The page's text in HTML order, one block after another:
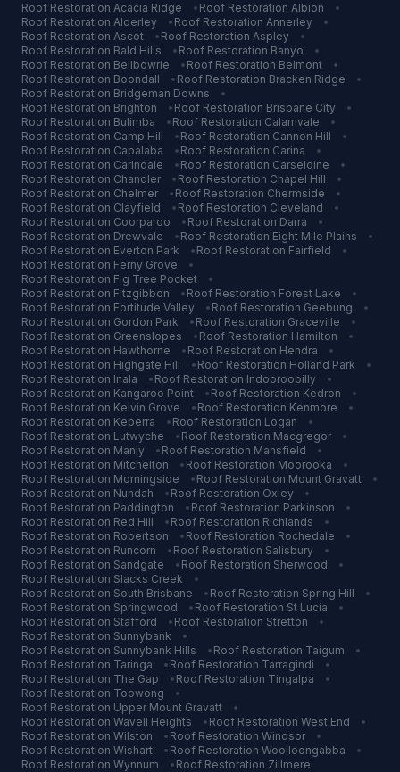
Roof Restoration Acacia Ridge • Roof Restoration Albion
•
Roof Restoration Alderley • Roof Restoration Annerley
•
Roof Restoration Ascot • Roof Restoration Aspley
•
Roof Restoration Bald Hills • Roof Restoration Banyo
•
Roof Restoration Bellbowrie • Roof Restoration Belmont
•
Roof Restoration Boondall • Roof Restoration Bracken Ridge
•
Roof Restoration Bridgeman Downs
•
Roof Restoration Brighton • Roof Restoration Brisbane City
•
Roof Restoration Bulimba • Roof Restoration Calamvale
•
Roof Restoration Camp Hill • Roof Restoration Cannon Hill
•
Roof Restoration Capalaba • Roof Restoration Carina
•
Roof Restoration Carindale • Roof Restoration Carseldine
•
Roof Restoration Chandler • Roof Restoration Chapel Hill
•
Roof Restoration Chelmer • Roof Restoration Chermside
•
Roof Restoration Clayfield • Roof Restoration Cleveland
•
Roof Restoration Coorparoo • Roof Restoration Darra
•
Roof Restoration Drewvale • Roof Restoration Eight Mile Plains
•
Roof Restoration Everton Park • Roof Restoration Fairfield
•
Roof Restoration Ferny Grove
•
Roof Restoration Fig Tree Pocket
•
Roof Restoration Fitzgibbon • Roof Restoration Forest Lake
•
Roof Restoration Fortitude Valley • Roof Restoration Geebung
•
Roof Restoration Gordon Park • Roof Restoration Graceville
•
Roof Restoration Greenslopes • Roof Restoration Hamilton
•
Roof Restoration Hawthorne • Roof Restoration Hendra
•
Roof Restoration Highgate Hill • Roof Restoration Holland Park
•
Roof Restoration Inala • Roof Restoration Indooroopilly
•
Roof Restoration Kangaroo Point • Roof Restoration Kedron
•
Roof Restoration Kelvin Grove • Roof Restoration Kenmore
•
Roof Restoration Keperra • Roof Restoration Logan
•
Roof Restoration Lutwyche • Roof Restoration Macgregor
•
Roof Restoration Manly • Roof Restoration Mansfield
•
Roof Restoration Mitchelton • Roof Restoration Moorooka
•
Roof Restoration Morningside • Roof Restoration Mount Gravatt
•
Roof Restoration Nundah • Roof Restoration Oxley
•
Roof Restoration Paddington • Roof Restoration Parkinson
•
Roof Restoration Red Hill • Roof Restoration Richlands
•
Roof Restoration Robertson • Roof Restoration Rochedale
•
Roof Restoration Runcorn • Roof Restoration Salisbury
•
Roof Restoration Sandgate • Roof Restoration Sherwood
•
Roof Restoration Slacks Creek
•
Roof Restoration South Brisbane • Roof Restoration Spring Hill
•
Roof Restoration Springwood • Roof Restoration St Lucia
•
Roof Restoration Stafford • Roof Restoration Stretton
•
Roof Restoration Sunnybank
•
Roof Restoration Sunnybank Hills • Roof Restoration Taigum
•
Roof Restoration Taringa • Roof Restoration Tarragindi
•
Roof Restoration The Gap • Roof Restoration Tingalpa
•
Roof Restoration Toowong
•
Roof Restoration Upper Mount Gravatt
•
Roof Restoration Wavell Heights • Roof Restoration West End
•
Roof Restoration Wilston • Roof Restoration Windsor
•
Roof Restoration Wishart • Roof Restoration Woolloongabba
•
Roof Restoration Wynnum • Roof Restoration Zillmere